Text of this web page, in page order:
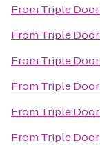
From Triple Door
From Triple Door
From Triple Door
From Triple Door
From Triple Door
From Triple Door